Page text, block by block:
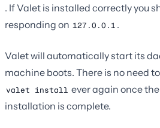
. If Valet is installed correctly you
responding on 127.0.0.1 .
Valet will automatically start its
machine boots. There is no need
valet install ever again once
installation is complete.